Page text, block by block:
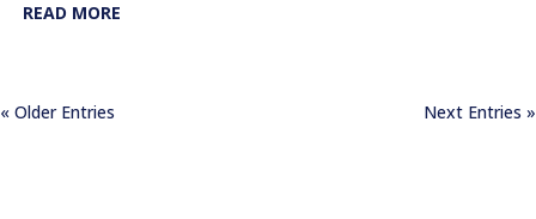
READ MORE
« Older Entries Next Entries »